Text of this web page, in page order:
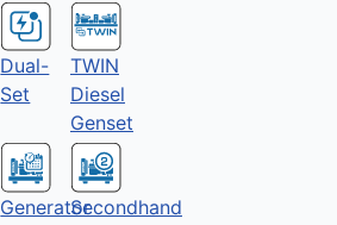
Dual-
Set
TWIN
Diesel
Genset
GeneratorSecondhand